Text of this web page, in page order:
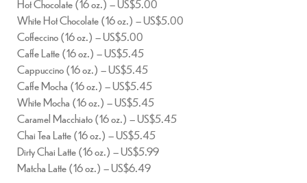
Hot Chocolate (16 oz.) – US$5.00
White Hot Chocolate (16 oz.) – US$5.00
Coffeccino (16 oz.) – US$5.00
Caffe Latte (16 oz.) – US$5.45
Cappuccino (16 oz.) – US$5.45
Caffe Mocha (16 oz.) – US$5.45
White Mocha (16 oz.) – US$5.45
Caramel Macchiato (16 oz.) – US$5.45
Chai Tea Latte (16 oz.) – US$5.45
Dirty Chai Latte (16 oz.) – US$5.99
Matcha Latte (16 oz.) – US$6.49